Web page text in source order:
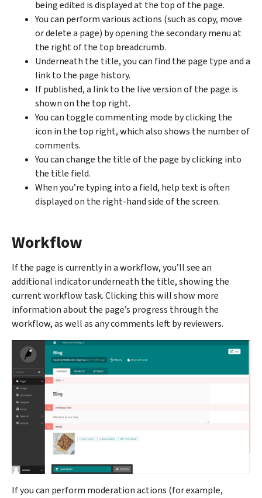
being edited is displayed at the top of the page.
You can perform various actions (such as copy, move
or delete a page) by opening the secondary menu at
the right of the top breadcrumb.
Underneath the title, you can find the page type and a
link to the page history.
If published, a link to the live version of the page is
shown on the top right.
You can toggle commenting mode by clicking the
icon in the top right, which also shows the number of
comments.
You can change the title of the page by clicking into
the title field.
When you’re typing into a field, help text is often
displayed on the right-hand side of the screen.
Workflow
If the page is currently in a workflow, you’ll see an
additional indicator underneath the title, showing the
current workflow task. Clicking this will show more
information about the page’s progress through the
workflow, as well as any comments left by reviewers.
If you can perform moderation actions (for example,